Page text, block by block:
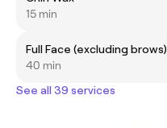
15 min
Full Face (excluding brows)
40 min
See all 39 services